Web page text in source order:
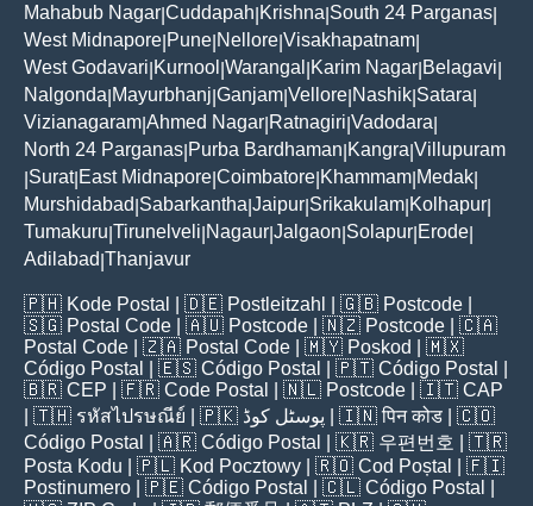
Mahabub Nagar Cuddapah Krishna South 24 Parganas
West Midnapore Pune Nellore Visakhapatnam
West Godavari Kurnool Warangal Karim Nagar Belagavi
Nalgonda Mayurbhanj Ganjam Vellore Nashik Satara
Vizianagaram Ahmed Nagar Ratnagiri Vadodara
North 24 Parganas Purba Bardhaman Kangra Villupuram
Surat| East Midnapore Coimbatore Khammam Medak
Murshidabad Sabarkantha Jaipur Srikakulam Kolhapur
Tumakuru Tirunelveli Nagaur Jalgaon Solapur Erode
Adilabad Thanjavur
🇵🇭 Kode Postal | 🇩🇪 Postleitzahl | 🇬🇧 Postcode
🇸🇬 Postal Code | 🇦🇺 Postcode | 🇳🇿 Postcode | 🇨🇦
Postal Code | 🇿🇦 Postal Code | 🇲🇾 Poskod
| 🇲🇽
Código Postal
| 🇪🇸 Código Postal | 🇵🇹 Código Postal
🇧🇷 CEP | 🇫🇷 Code Postal | 🇳🇱 Postcode | 🇮🇹 CAP
| 🇹🇭 รหัสไปรษณีย์ | 🇵🇰 پوسٹل کوڈ | 🇮🇳पिन कोड | 🇨🇴
Código Postal
| 🇦🇷 Código Postal | 🇰🇷 우편번호
| 🇹🇷
Posta Kodu | 🇵🇱 Kod Pocztowy | 🇷🇴 Cod Poștal
| 🇫🇮
Postinumero | 🇵🇪 Código Postal | 🇨🇱 Código Postal